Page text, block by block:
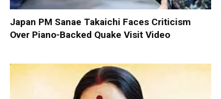
Japan PM Sanae Takaichi Faces Criticism
Over Piano-Backed Quake Visit Video